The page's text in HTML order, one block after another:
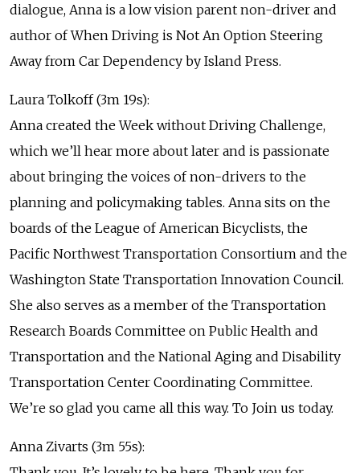
dialogue, Anna is a low vision parent non-driver and
author of When Driving is Not An Option Steering
Away from Car Dependency by Island Press.
Laura Tolkoff (3m 19s):
Anna created the Week without Driving Challenge,
which we’ll hear more about later and is passionate
about bringing the voices of non-drivers to the
planning and policymaking tables. Anna sits on the
boards of the League of American Bicyclists, the
Pacific Northwest Transportation Consortium and the
Washington State Transportation Innovation Council.
She also serves as a member of the Transportation
Research Boards Committee on Public Health and
Transportation and the National Aging and Disability
Transportation Center Coordinating Committee.
We’re so glad you came all this way. To Join us today.
Anna Zivarts (3m 55s):